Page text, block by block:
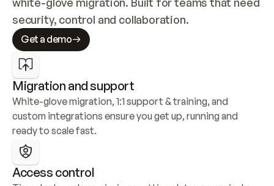
security, control and collaboration.
Get a demo
Migration and support
White-glove migration, 1:1 support & training, and
custom integrations ensure you get up, running and
ready to scale fast.
Access control